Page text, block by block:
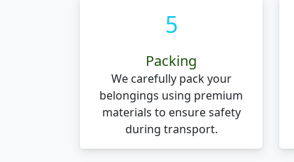
5
Packing
We carefully pack your
belongings using premium
materials to ensure safety
during transport.